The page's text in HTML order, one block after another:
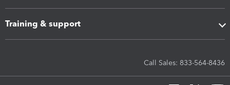
Training & support
Call Sales: 833-564-8436